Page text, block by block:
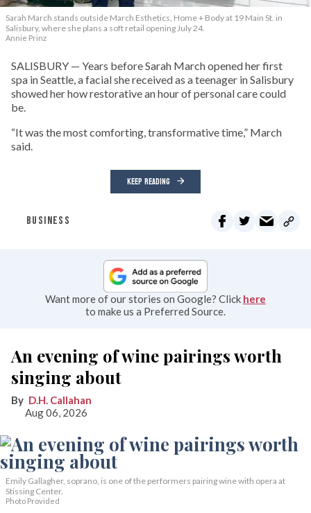
Sarah March stands outside March Esthetics, Home + Body at 19 Main St. in
Salisbury, where she plans a soft retail opening July 24.
Annie Prinz
SALISBURY — Years before Sarah March opened her first
spa in Seattle, a facial she received as a teenager in Salisbury
showed her how restorative an hour of personal care could
be.
“It was the most comforting, transformative time,” March
said.
KEEP READING
BUSINESS
Want more of our stories on Google? Click here
to make us a Preferred Source.
An evening of wine pairings worth
singing about
D.H. Callahan
Aug 06, 2026
Emily Gallagher, soprano, is one of the performers pairing wine with opera at
Stissing Center.
Photo Provided